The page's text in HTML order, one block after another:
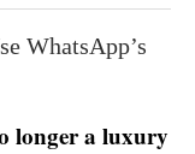
WhatsApp’s
longer a luxury